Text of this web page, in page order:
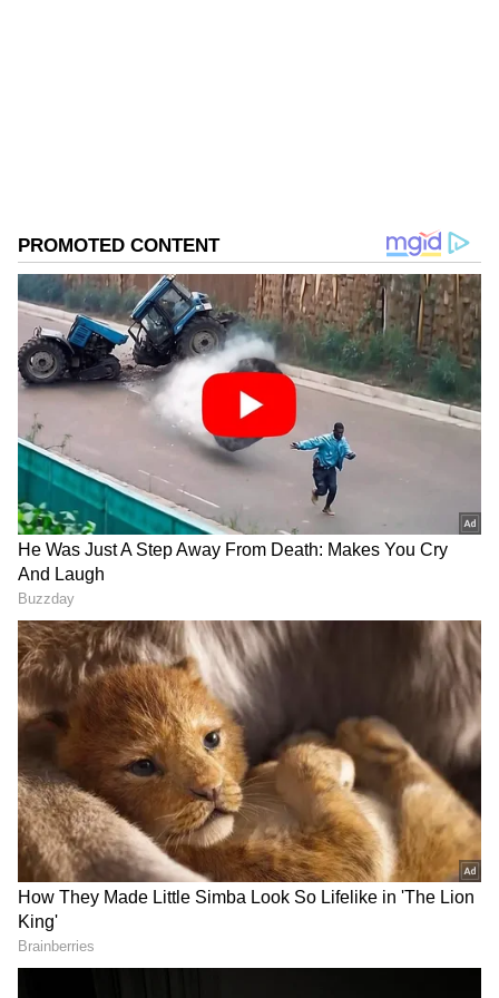
Official Engagements in the
Netherlands
Earlier, the Prime Minister landed at
Amsterdam Airport and was welcomed by
Rear Admiral Ludger Brummelaar, Adjutant-
General and Chief of the Military Household
of His Majesty the King, Dutch Foreign
Minister Tom Berendsen and Indian
Ambassador to the Netherlands Kumar
Tuhin, along with other senior officials of the
Dutch government.
In an 'X' post, PM Modi said that he would be
meeting Dutch Prime Minister Rob Jetten and
would call on King Willem-Alexander and
Queen Maxima. He will also address the